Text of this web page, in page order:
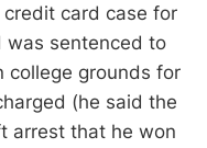
card case for
was sentenced to
college grounds for
(he said the
arrest that he won